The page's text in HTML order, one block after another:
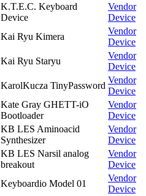
K.T.E.C. Keyboard
Device
Vendor
Device
Kai Ryu Kimera
Vendor
Device
Kai Ryu Staryu
Vendor
Device
KarolKucza TinyPassword
Vendor
Device
Kate Gray GHETT-iO
Bootloader
Vendor
Device
KB LES Aminoacid
Synthesizer
Vendor
Device
KB LES Narsil analog
breakout
Vendor
Device
Keyboardio Model 01
Vendor
Device